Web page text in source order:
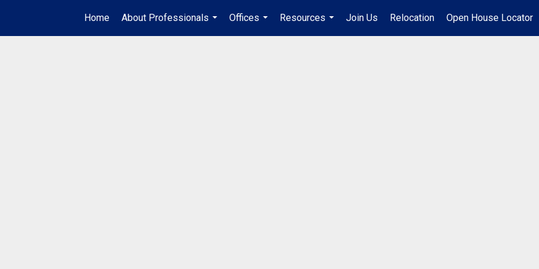
Home
About Professionals
...
Offices
...
Resources
...
Join Us Relocation Open House Locator